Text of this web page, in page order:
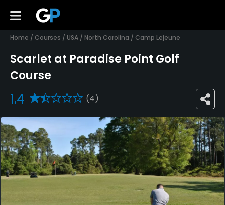
Home / Courses / USA / North Carolina / Camp Lejeune
Scarlet at Paradise Point Golf
Course
1.4 (4)